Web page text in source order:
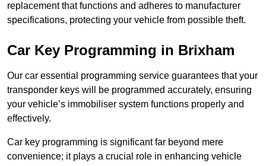
replacement that functions and adheres to manufacturer
specifications, protecting your vehicle from possible theft.
Car Key Programming in Brixham
Our car essential programming service guarantees that your
transponder keys will be programmed accurately, ensuring
your vehicle’s immobiliser system functions properly and
effectively.
Car key programming is significant far beyond mere
convenience; it plays a crucial role in enhancing vehicle